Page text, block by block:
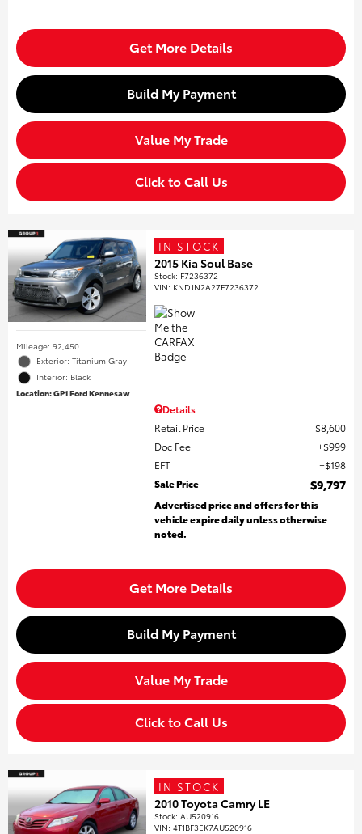
Get More Details
Build My Payment
Value My Trade
Click to Call Us
Mileage: 92,450
Exterior: Titanium Gray
Interior: Black
Location: GP1 Ford Kennesaw
IN STOCK
2015 Kia Soul Base
Stock: F7236372
VIN: KNDJN2A27F7236372
Details
Retail Price
$8,600
Doc Fee
$999
EFT
$198
Sale Price
$9,797
Advertised price and offers for this
vehicle expire daily unless otherwise
noted.
Get More Details
Build My Payment
Value My Trade
Click to Call Us
IN STOCK
2010 Toyota Camry LE
Stock:AU520916
VIN:4T1BF3EK7AU520916